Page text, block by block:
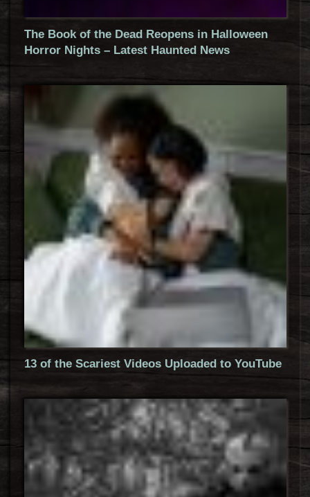
The Book of the Dead Reopens in Halloween
Horror Nights – Latest Haunted News
13 of the Scariest Videos Uploaded to YouTube